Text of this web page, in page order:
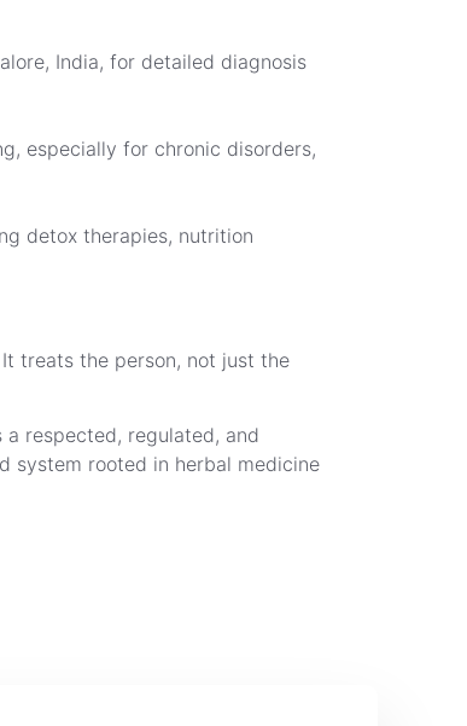
India, for detailed diagnosis
especially for chronic disorders,
detox therapies, nutrition
treats the person, not just the
respected, regulated, and
system rooted in herbal medicine